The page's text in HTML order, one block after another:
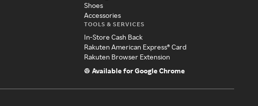
Shoes
Accessories
TOOLS & SERVICES
In-Store Cash Back
Rakuten American Express® Card
Rakuten Browser Extension
Available for Google Chrome